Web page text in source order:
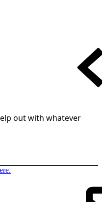
out with whatever